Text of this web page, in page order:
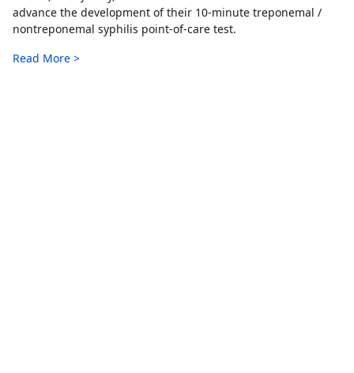
advance the development of their 10-minute treponemal /
nontreponemal syphilis point-of-care test.
Read More >